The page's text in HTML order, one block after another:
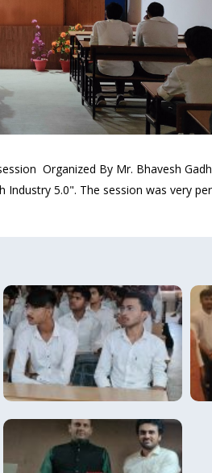
Organized By Mr. Bhavesh
5.0". The session was very